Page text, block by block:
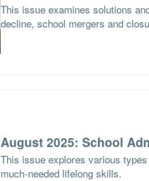
This issue examines solutions
decline, school mergers and
August 2025: School
This issue explores various
much-needed lifelong skills.